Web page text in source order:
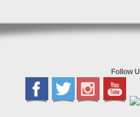
Follow